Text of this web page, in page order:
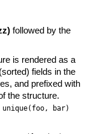
followed by the
is rendered as a
fields in the
and prefixed with
the structure.
unique(foo, bar)